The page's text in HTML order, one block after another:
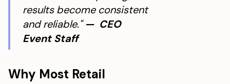
results become consistent
and reliable."— CEO
Event Staff
Why Most Retail